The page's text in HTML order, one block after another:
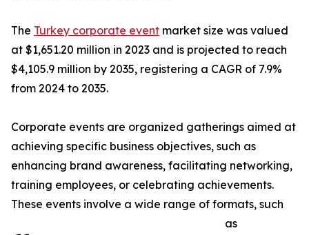
The Turkey corporate event market size was valued
at $1,651.20 million in 2023 and is projected to reach
$4,105.9 million by 2035, registering a CAGR of 7.9%
from 2024 to 2035.
Corporate events are organized gatherings aimed at
achieving specific business objectives, such as
enhancing brand awareness, facilitating networking,
training employees, or celebrating achievements.
These events involve a wide range of formats, such
as